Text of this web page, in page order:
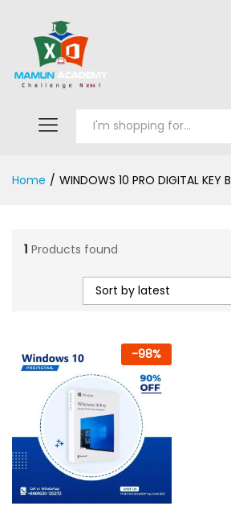
Home / WINDOWS 10 PRO DIGITAL KEY
1 Products found
Sort by latest
-98%